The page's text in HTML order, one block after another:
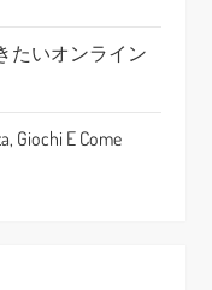
たいオンライン
Giochi E Come